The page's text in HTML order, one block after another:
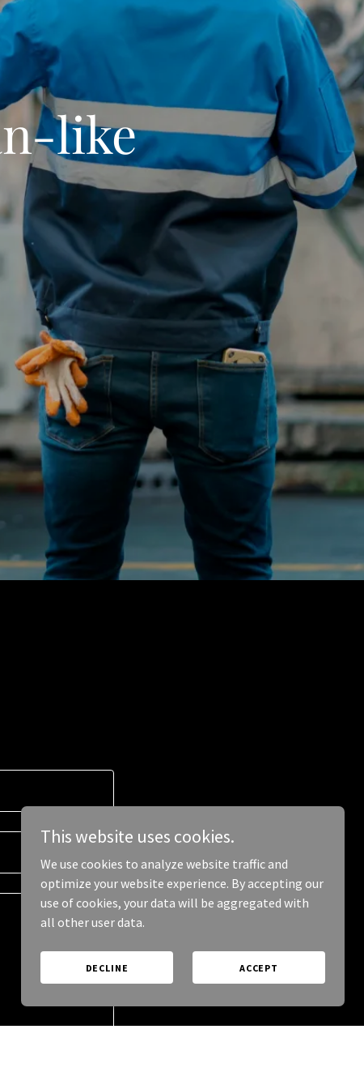
like
This website uses cookies.
We use cookies to analyze website traffic and
optimize your website experience. By accepting our
use of cookies, your data will be aggregated with
all other user data.
DECLINE ACCEPT